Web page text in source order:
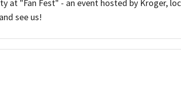
Donations
Donation
"Fan Fest" - an event hosted by Kroger,
see us!